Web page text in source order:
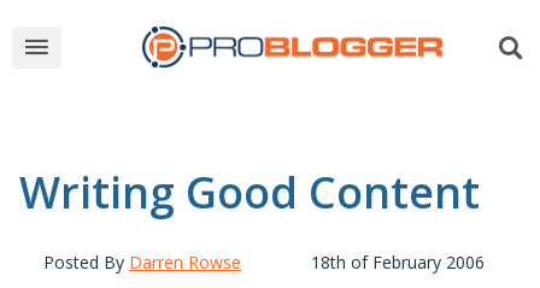
Writing Good Content
Posted By Darren Rowse
18th of February 2006